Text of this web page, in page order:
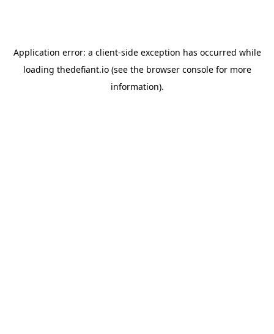
Application error: a client-side exception has occurred while
loading thedefiant.io(see the browser consolefor more
information).